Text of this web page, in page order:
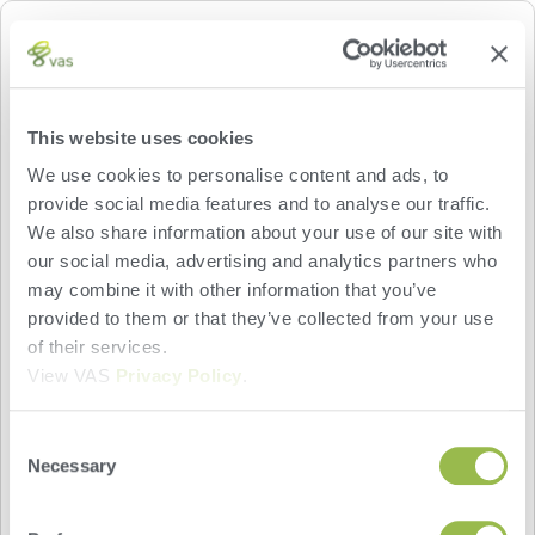
This website uses cookies
We use cookies to personalise content and ads, to
provide social media features and to analyse our traffic.
We also share information about your use of our site with
our social media, advertising and analytics partners who
may combine it with other information that you’ve
provided to them or that they’ve collected from your use
of their services.
View VAS Privacy Policy
Selection
Necessary
CATTLEEYE
powerful identification and monitoring tool that
checks for lameness when your animals enter or
leave the parlor. These measurements provide
valuable insights into the health of each animal,
and are shared on your animals’ CowCards in the
VAS PULSE Platform after each parlor visit. You
can also use custom CattleEye items to generate
worklists that allow you and your hoof trimmer to
efficiently identify and treat lame animals.